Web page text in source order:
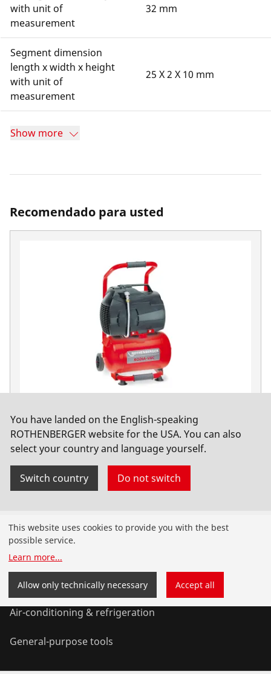
with unit of
measurement
32 mm
Segment dimension
length x width x height
with unit of
measurement
25 X 2 X 10 mm
Show more
Recomendado para usted
Vakuumpumpe RODIA-VAC,230V,inkl.10l Tank
No. FF35200
You have landed on the English-speaking
ROTHENBERGER website for the USA. You can also
select your country and language yourself.
Switch country Do not switch
Products
Installation
Service and Maintenance
Air-conditioning & refrigeration
General-purpose tools
This website uses cookies to provide you with the best
possible service.
Learn more...
Allow only technically necessary Accept all